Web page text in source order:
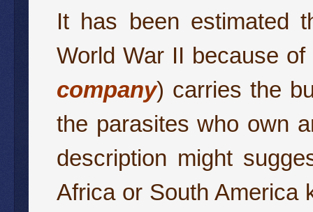
It has been estimated
World War II because
company) carries the
the parasites who own
description might
Africa or South America